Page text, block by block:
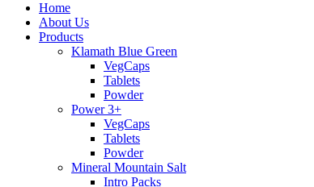
Home
About Us
Products
Klamath Blue Green
VegCaps
Tablets
Powder
Power 3+
VegCaps
Tablets
Powder
Mineral Mountain Salt
Intro Packs